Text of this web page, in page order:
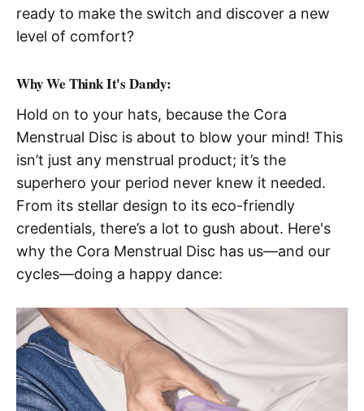
ready to make the switch and discover a new
level of comfort?
Why We Think It's Dandy:
Hold on to your hats, because the Cora
Menstrual Disc is about to blow your mind! This
isn’t just any menstrual product; it’s the
superhero your period never knew it needed.
From its stellar design to its eco-friendly
credentials, there’s a lot to gush about. Here's
why the Cora Menstrual Disc has us—and our
cycles—doing a happy dance: